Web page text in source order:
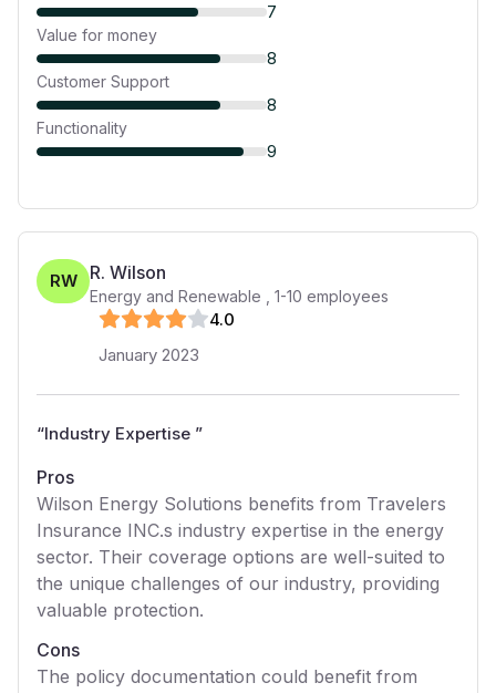
7
Value for money
8
Customer Support
8
Functionality
9
RW R. Wilson
Energy and Renewable 1-10 employees
4.0
January 2023
“Industry Expertise ”
Pros
Wilson Energy Solutions benefits from Travelers
Insurance INC.s industry expertise in the energy
sector. Their coverage options are well-suited to
the unique challenges of our industry, providing
valuable protection.
Cons
The policy documentation could benefit from